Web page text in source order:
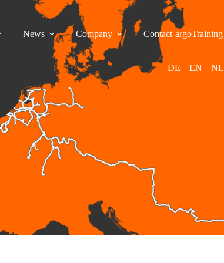
News Company Contact argoTraining
DE EN NL